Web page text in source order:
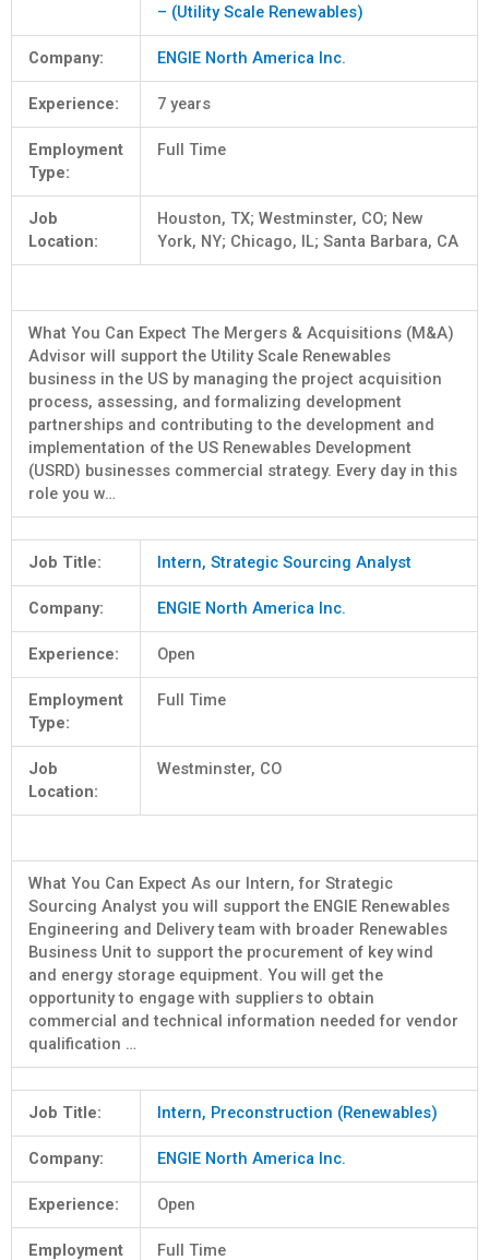
– (Utility Scale Renewables)
Company: ENGIE North America Inc.
Experience: 7 years
Employment
Type:
Full Time
Job
Location:
Houston, TX; Westminster, CO; New
York, NY; Chicago, IL; Santa Barbara, CA
What You Can Expect The Mergers & Acquisitions (M&A)
Advisor will support the Utility Scale Renewables
business in the US by managing the project acquisition
process, assessing, and formalizing development
partnerships and contributing to the development and
implementation of the US Renewables Development
(USRD) businesses commercial strategy. Every day in this
role you w…
Job Title: Intern, Strategic Sourcing Analyst
Company: ENGIE North America Inc.
Experience: Open
Employment
Type:
Full Time
Job
Location:
Westminster, CO
What You Can Expect As our Intern, for Strategic
Sourcing Analyst you will support the ENGIE Renewables
Engineering and Delivery team with broader Renewables
Business Unit to support the procurement of key wind
and energy storage equipment. You will get the
opportunity to engage with suppliers to obtain
commercial and technical information needed for vendor
qualification …
Job Title: Intern, Preconstruction (Renewables)
Company: ENGIE North America Inc.
Experience: Open
Employment Full Time